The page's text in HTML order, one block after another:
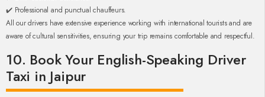
✔️ Professional and punctual chauffeurs.
All our drivers have extensive experience working with international tourists and are
aware of cultural sensitivities, ensuring your trip remains comfortable and respectful.
10. Book Your English-Speaking Driver
Taxi in Jaipur